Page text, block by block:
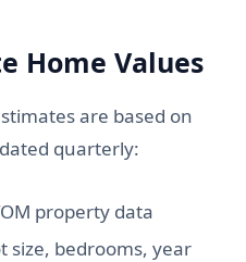
Home Values
are based on
quarterly:
property data
size, bedrooms, year